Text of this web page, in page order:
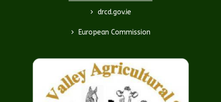
> drcd.gov.ie
> European Commission